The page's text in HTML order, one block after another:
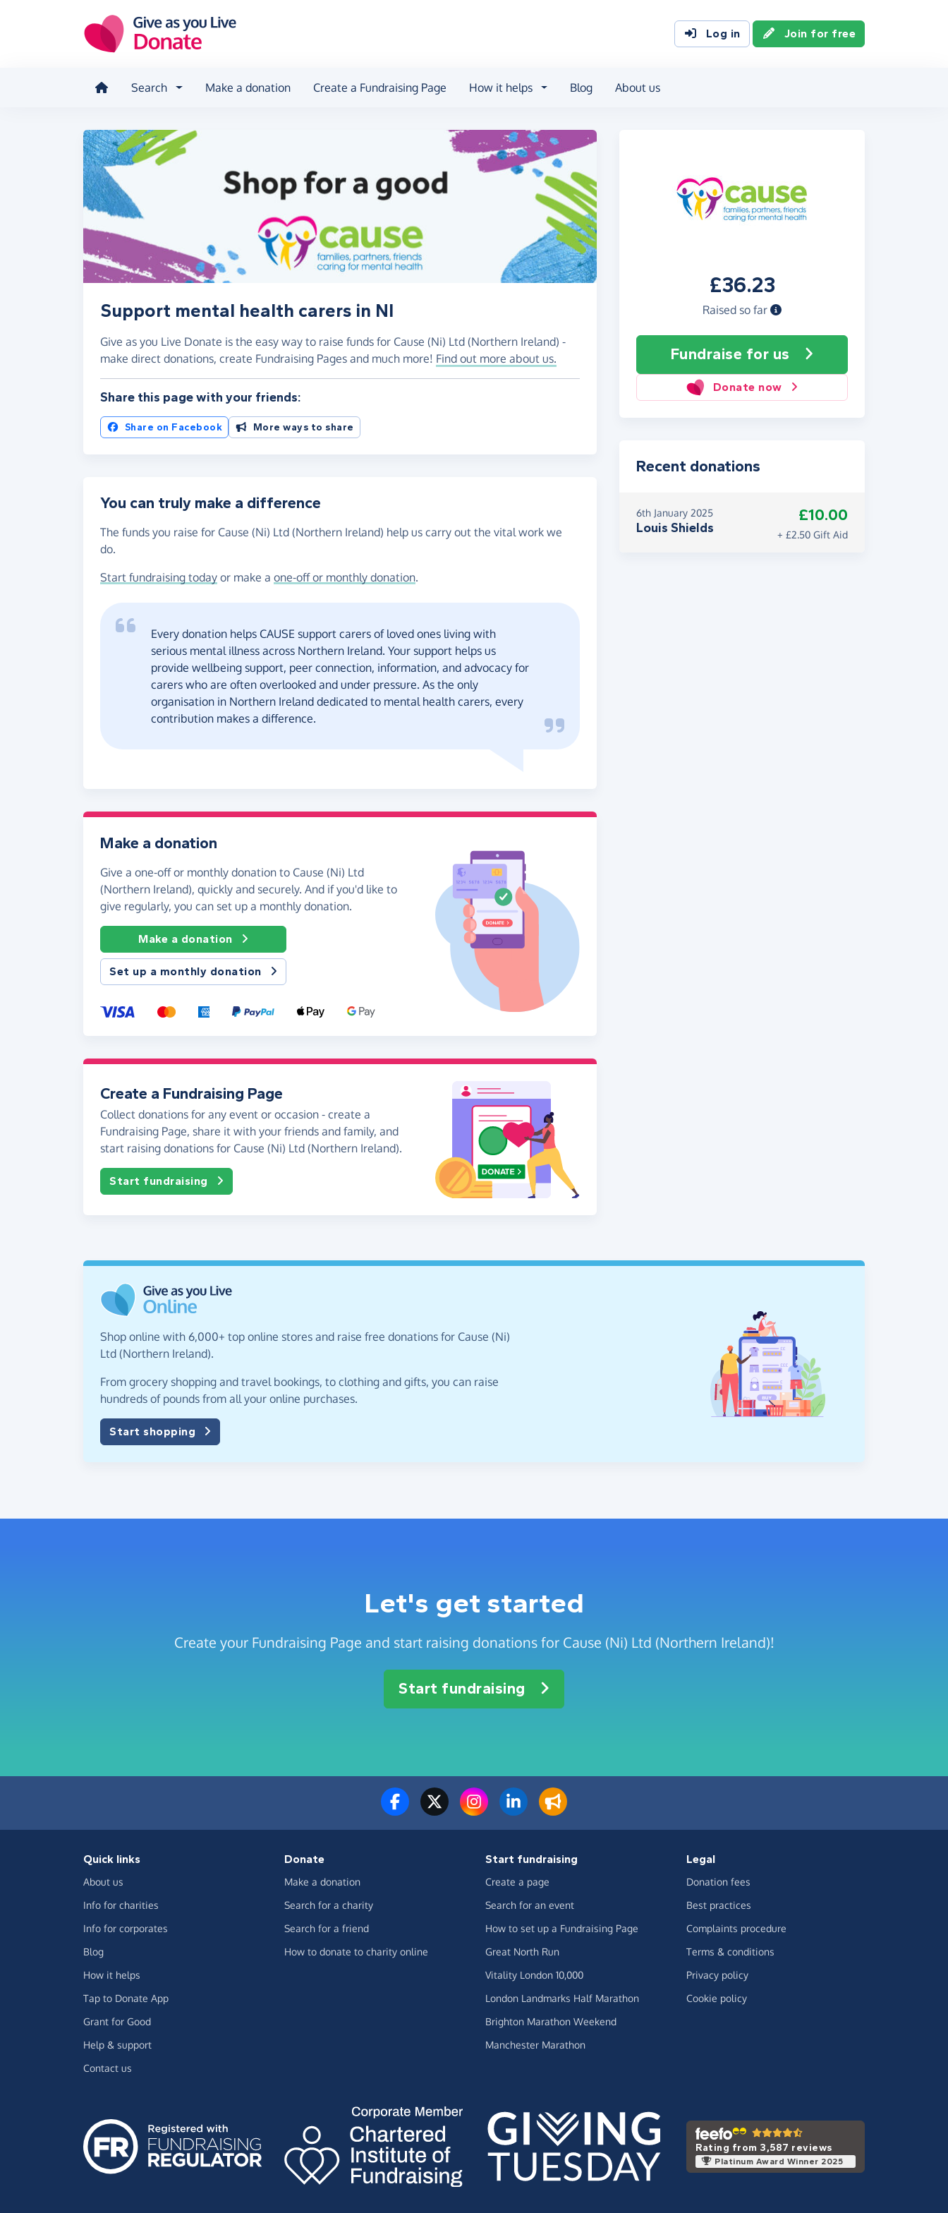
Log in Join for free
Search Make a donation Create a Fundraising Page How it helps Blog About us
£36.23
Raised so far
Fundraise for us
Donate now
Support mental health carers in NI
Give as you Live Donate is the easy way to raise funds for Cause (Ni) Ltd (Northern Ireland) -
make direct donations, create Fundraising Pages and much more! Find out more about us.
Share this page with your friends:
Share on Facebook More ways to share
You can truly make a difference
The funds you raise for Cause (Ni) Ltd (Northern Ireland) help us carry out the vital work we
do.
Start fundraising today or make a one-off or monthly donation.
Every donation helps CAUSE support carers of loved ones living with
serious mental illness across Northern Ireland. Your support helps us
provide wellbeing support, peer connection, information, and advocacy for
carers who are often overlooked and under pressure. As the only
organisation in Northern Ireland dedicated to mental health carers, every
contribution makes a difference.
Make a donation
Give a one-off or monthly donation to Cause (Ni) Ltd
(Northern Ireland), quickly and securely. And if you'd like to
give regularly, you can set up a monthly donation.
Make a donation
Set up a monthly donation
Create a Fundraising Page
Collect donations for any event or occasion - create a
Fundraising Page, share it with your friends and family, and
start raising donations for Cause (Ni) Ltd (Northern Ireland).
Start fundraising
Recent donations
6th January 2025
Louis Shields
£10.00
+ £2.50 Gift Aid
Shop online with 6,000+ top online stores and raise free donations for Cause (Ni)
Ltd (Northern Ireland).
From grocery shopping and travel bookings, to clothing and gifts, you can raise
hundreds of pounds from all your online purchases.
Start shopping
Let's get started
Create your Fundraising Page and start raising donations for Cause (Ni) Ltd (Northern Ireland)!
Start fundraising
Quick links
About us
Info for charities
Info for corporates
Blog
How it helps
Tap to Donate App
Grant for Good
Help & support
Contact us
Donate
Make a donation
Search for a charity
Search for a friend
How to donate to charity online
Start fundraising
Create a page
Search for an event
How to set up a Fundraising Page
Great North Run
Vitality London 10,000
London Landmarks Half Marathon
Brighton Marathon Weekend
Manchester Marathon
Legal
Donation fees
Best practices
Complaints procedure
Terms & conditions
Privacy policy
Cookie policy
Rating from 3,587 reviews
Platinum Award Winner 2025